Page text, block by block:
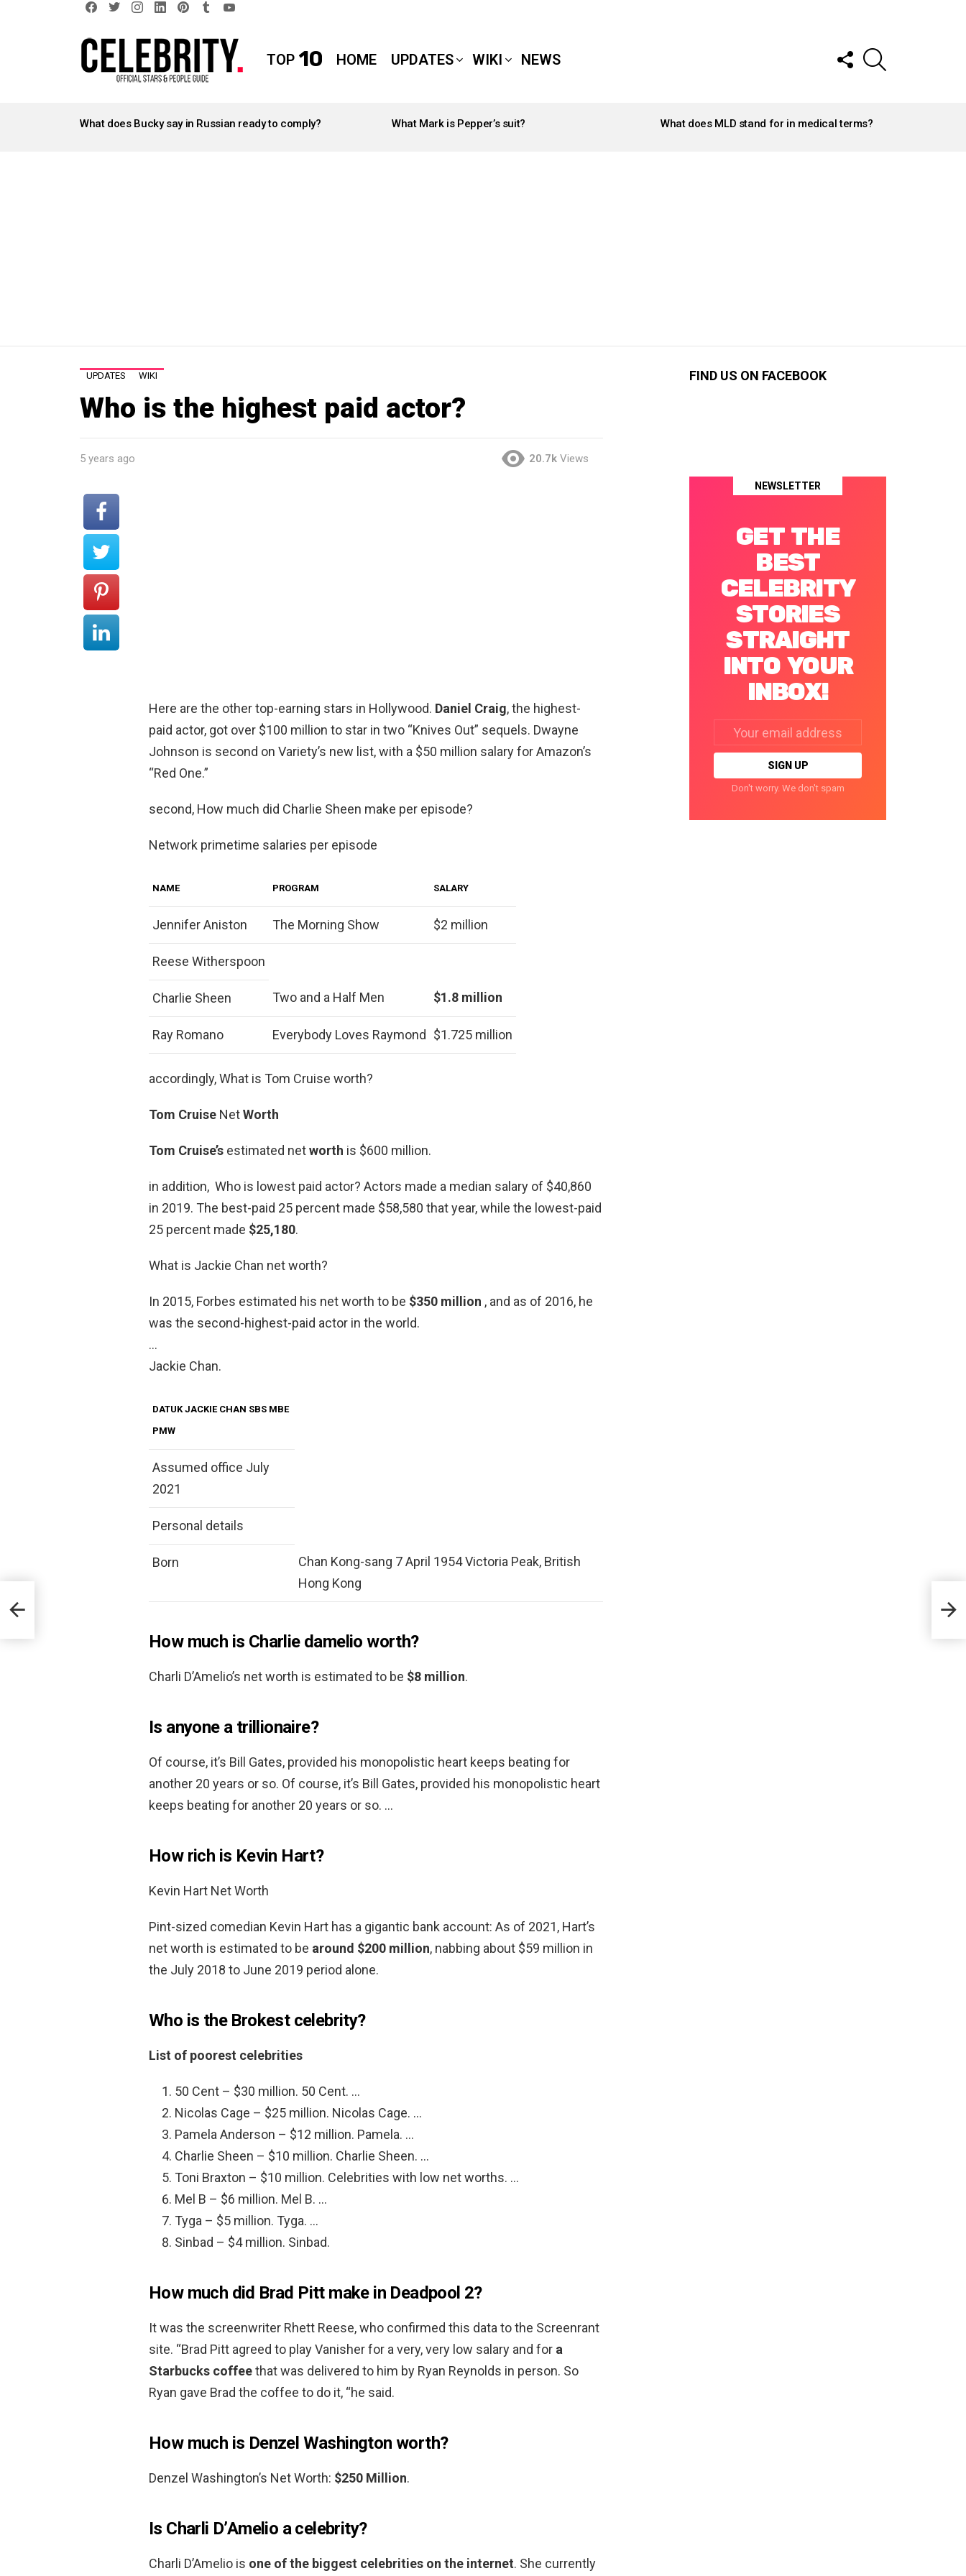
TOP 10 HOME UPDATES WIKI NEWS
FOLLOW
US
STORIES
What does Bucky say in Russian ready to comply? What Mark is Pepper’s suit? What does MLD stand for in medical terms?
UPDATES WIKI
Who is the highest paid actor?
5 years ago 20.7k Views
Here are the other top-earning stars in Hollywood. Daniel Craig, the highest-
paid actor, got over $100 million to star in two “Knives Out” sequels. Dwayne
Johnson is second on Variety’s new list, with a $50 million salary for Amazon’s
“Red One.”
second, How much did Charlie Sheen make per episode?
Network primetime salaries per episode
NAME PROGRAM SALARY
Jennifer Aniston The Morning Show $2 million
Reese Witherspoon
Charlie Sheen Two and a Half Men $1.8 million
Ray Romano Everybody Loves Raymond $1.725 million
accordingly, What is Tom Cruise worth?
Tom Cruise NetWorth
Tom Cruise’s estimated networth is $600 million.
in addition, Who is lowest paid actor? Actors made a median salary of $40,860
in 2019. The best-paid 25 percent made $58,580 that year, while the lowest-paid
25 percent made $25,180.
What is Jackie Chan net worth?
In 2015, Forbes estimated his net worth to be $350 million , and as of 2016, he
was the second-highest-paid actor in the world.
…
Jackie Chan.
DATUK JACKIE CHAN SBS MBE
PMW
Assumed office July
2021
Personal details
Born
Chan Kong-sang 7 April 1954 Victoria Peak, British
Hong Kong
How much is Charlie damelio worth?
Charli D’Amelio’s net worth is estimated to be $8 million.
Is anyone a trillionaire?
Of course, it’s Bill Gates, provided his monopolistic heart keeps beating for
another 20 years or so. Of course, it’s Bill Gates, provided his monopolistic heart
keeps beating for another 20 years or so. …
How rich is Kevin Hart?
Kevin Hart Net Worth
Pint-sized comedian Kevin Hart has a gigantic bank account: As of 2021, Hart’s
net worth is estimated to be around $200 million, nabbing about $59 million in
the July 2018 to June 2019 period alone.
Who is the Brokest celebrity?
List of poorest celebrities
50 Cent – $30 million. 50 Cent. …
Nicolas Cage – $25 million. Nicolas Cage. …
Pamela Anderson – $12 million. Pamela. …
Charlie Sheen – $10 million. Charlie Sheen. …
Toni Braxton – $10 million. Celebrities with low net worths. …
Mel B – $6 million. Mel B. …
Tyga – $5 million. Tyga. …
Sinbad – $4 million. Sinbad.
How much did Brad Pitt make in Deadpool 2?
It was the screenwriter Rhett Reese, who confirmed this data to the Screenrant
site. “Brad Pitt agreed to play Vanisher for a very, very low salary and for a
Starbucks coffeethat was delivered to him by Ryan Reynolds in person. So
Ryan gave Brad the coffee to do it, “he said.
How much is Denzel Washington worth?
Denzel Washington’s Net Worth: $250 Million.
Is Charli D’Amelio a celebrity?
Charli D’Amelio is one of the biggest celebrities on the internet. She currently
FIND US ON FACEBOOK
NEWSLETTER
GET THE
BEST
CELEBRITY
STORIES
STRAIGHT
INTO YOUR
INBOX!
address:
Don't worry. We don't spam